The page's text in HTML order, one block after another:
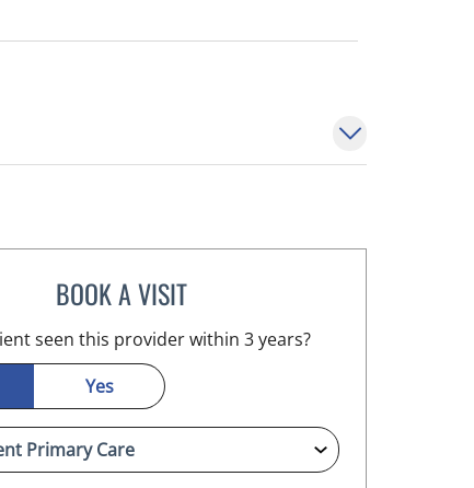
BOOK A VISITCHRISTINA DUNN, PA
seen this provider within 3 years?
Yes